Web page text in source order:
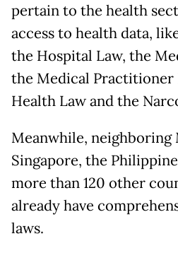
pertain to the health
access to health data,
the Hospital Law, the
the Medical Practitioner
Health Law and the
Meanwhile, neighboring
Singapore, the
more than 120 other
already have
laws.